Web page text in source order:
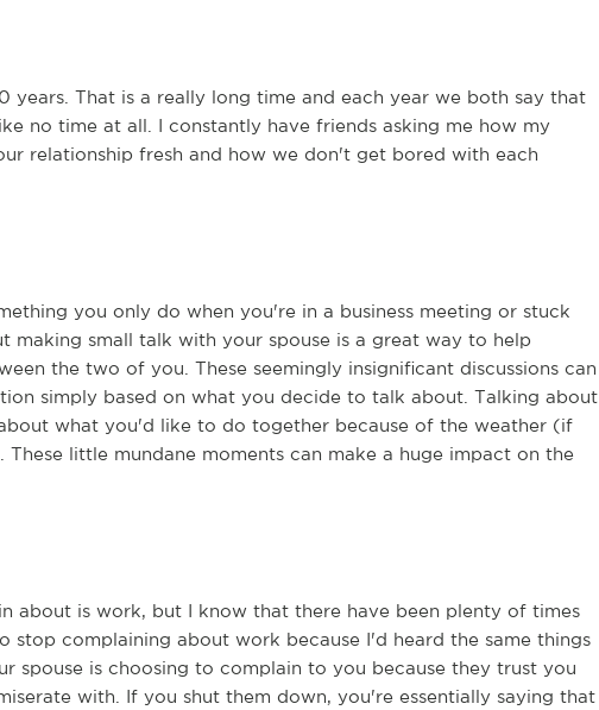
years. That is a really long time and each year we both say that
no time at all. I constantly have friends asking me how my
relationship fresh and how we don't get bored with each
you only do when you're in a business meeting or stuck
making small talk with your spouse is a great way to help
the two of you. These seemingly insignificant discussions can
simply based on what you decide to talk about. Talking about
what you'd like to do together because of the weather (if
little mundane moments can make a huge impact on the
about is work, but I know that there have been plenty of times
stop complaining about work because I'd heard the same things
spouse is choosing to complain to you because they trust you
with. If you shut them down, you're essentially saying that